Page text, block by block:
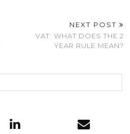
NEXT POST
VAT: WHAT DOES THE 2
YEAR RULE MEAN?